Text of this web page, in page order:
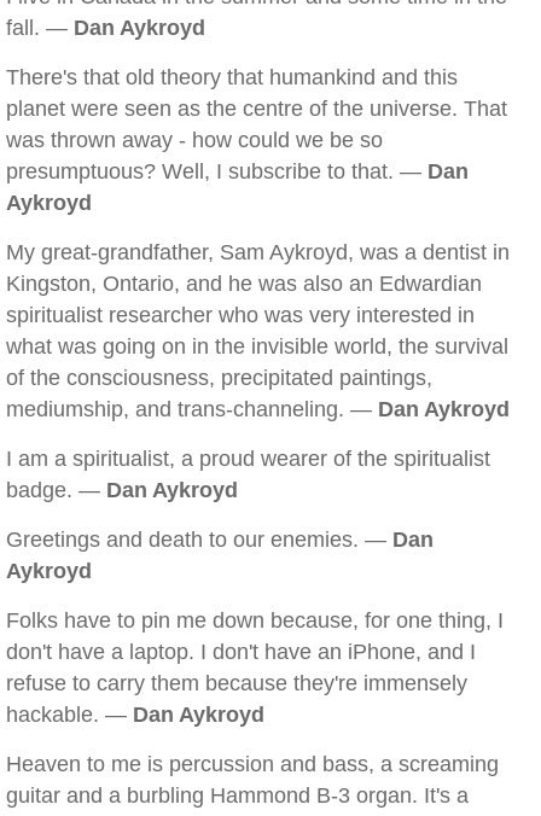
fall. — Dan Aykroyd
There's that old theory that humankind and this
planet were seen as the centre of the universe. That
was thrown away - how could we be so
presumptuous? Well, I subscribe to that. — Dan
Aykroyd
My great-grandfather, Sam Aykroyd, was a dentist in
Kingston, Ontario, and he was also an Edwardian
spiritualist researcher who was very interested in
what was going on in the invisible world, the survival
of the consciousness, precipitated paintings,
mediumship, and trans-channeling. — Dan Aykroyd
I am a spiritualist, a proud wearer of the spiritualist
badge. — Dan Aykroyd
Greetings and death to our enemies. — Dan
Aykroyd
Folks have to pin me down because, for one thing, I
don't have a laptop. I don't have an iPhone, and I
refuse to carry them because they're immensely
hackable. — Dan Aykroyd
Heaven to me is percussion and bass, a screaming
guitar and a burbling Hammond B-3 organ. It's a